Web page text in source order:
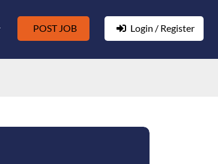
POST JOB Login / Register